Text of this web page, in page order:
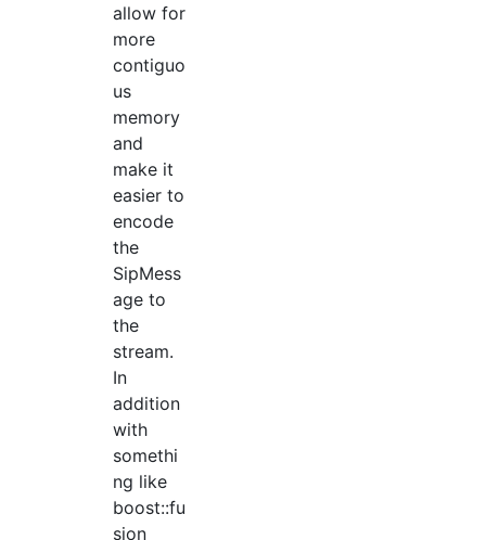
allow for
more
contiguo
us
memory
and
make it
easier to
encode
the
SipMess
age to
the
stream.
In
addition
with
somethi
ng like
boost::fu
sion